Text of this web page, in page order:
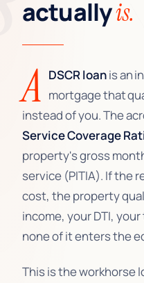
actuallyis.
A DSCR loanis an
mortgage that
instead of you. The
Service Coverage
property's gross
service (PITIA). If the
cost, the property
income, your DTI,
none of it enters the
This is the workhorse